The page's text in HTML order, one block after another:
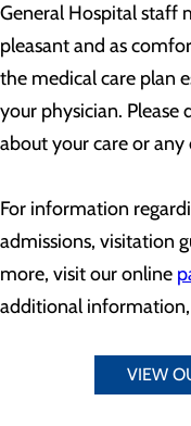
General Hospital staff
pleasant and as
the medical care plan
your physician. Please
about your care or any
For information
admissions, visitation
more, visit our online
additional information,
VIEW